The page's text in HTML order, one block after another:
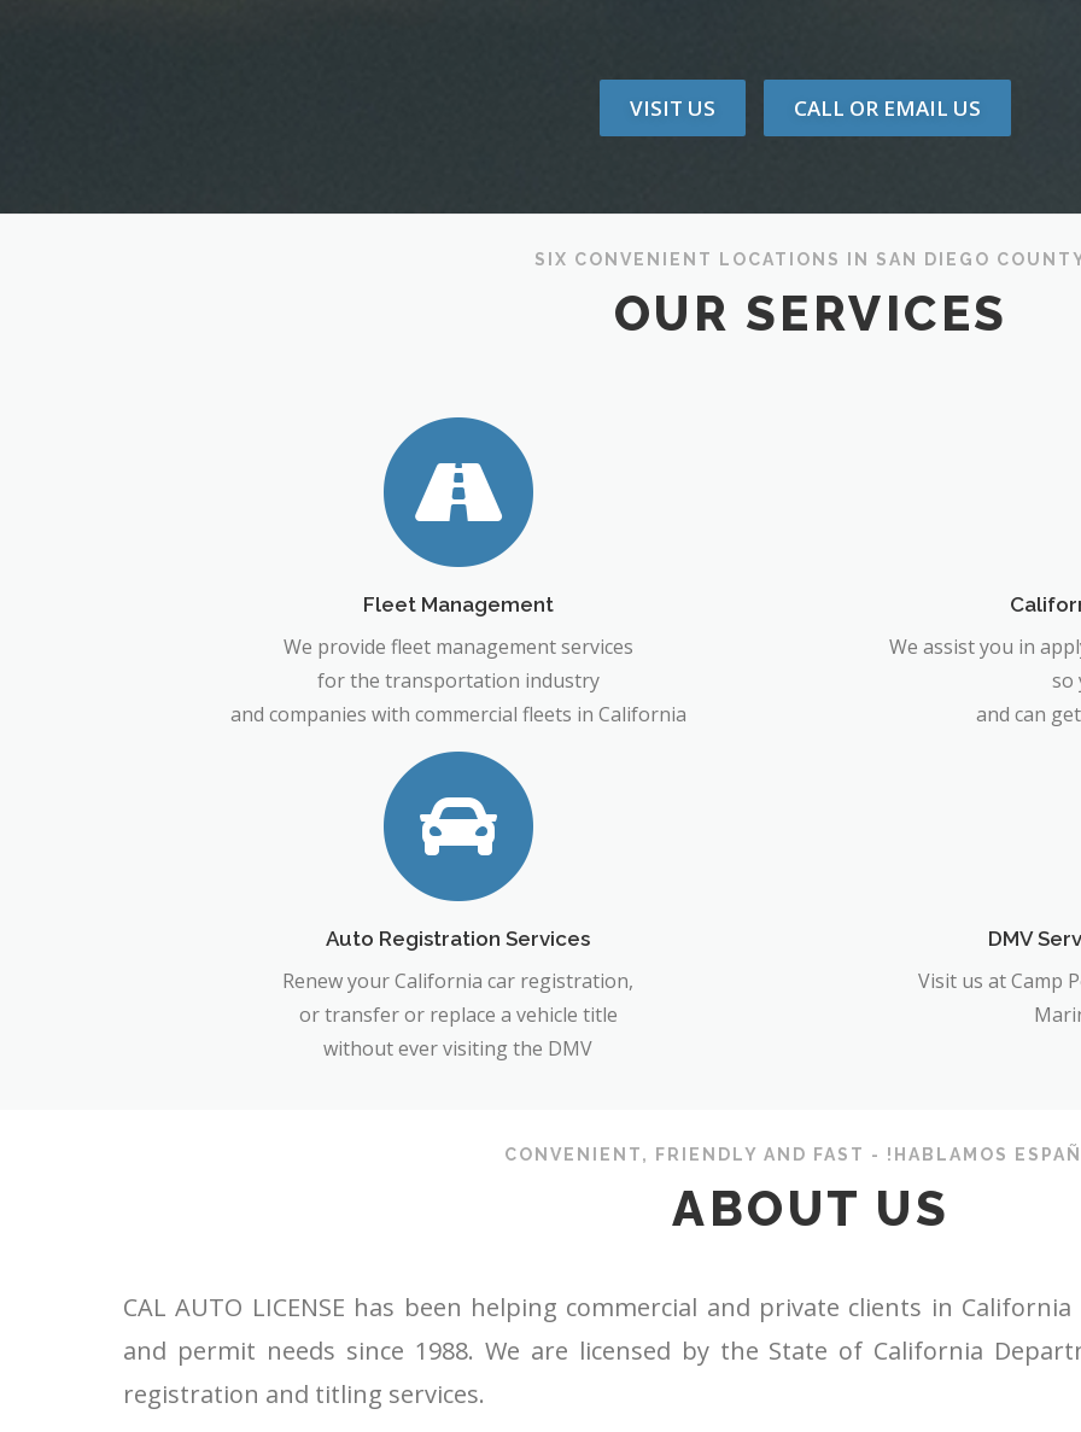
VISIT US CALL OR EMAIL US
SIX CONVENIENT LOCATIONS IN SAN DIEGO
OUR SERVICES
Fleet Management
We provide fleet management services
for the transportation industry
and companies with commercial fleets in California
We assist you in
so
and can
Auto Registration Services
Renew your California car registration,
or transfer or replace a vehicle title
without ever visiting the DMV
DMV
Visit us at Camp
CONVENIENT, FRIENDLY AND FAST - !HABLAMOS
ABOUT US
CAL AUTO LICENSE has been helping commercial and private clients in
and permit needs since 1988. We are licensed by the State of California
registration and titling services.